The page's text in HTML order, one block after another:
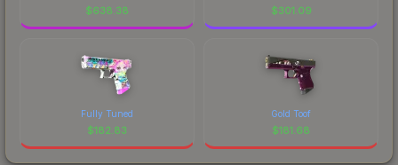
$638.38 $301.09
Fully Tuned
$182.83
Gold Toof
$181.68